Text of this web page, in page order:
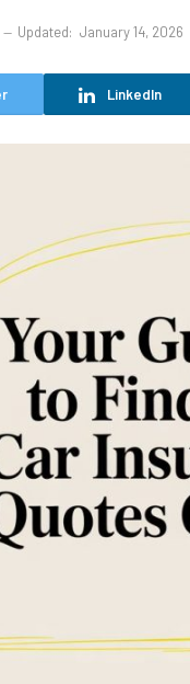
Updated: January 14, 2026
LinkedIn